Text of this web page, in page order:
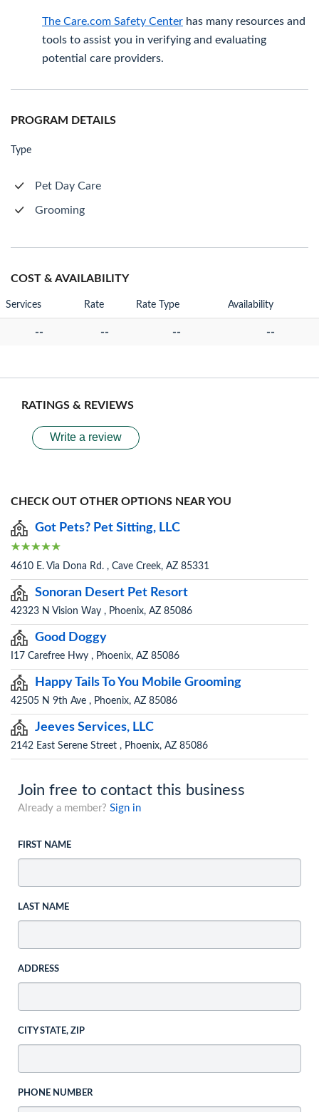
The Care.com Safety Center has many resources and
tools to assist you in verifying and evaluating
potential care providers.
PROGRAM DETAILS
Type
Pet Day Care
Grooming
COST & AVAILABILITY
Services Rate Rate Type Availability
-- -- -- --
RATINGS & REVIEWS
Write a review
CHECK OUT OTHER OPTIONS NEAR YOU
Got Pets? Pet Sitting, LLC
4610 E. Via Dona Rd. , Cave Creek, AZ 85331
Sonoran Desert Pet Resort
42323 N Vision Way , Phoenix, AZ 85086
Good Doggy
I17 Carefree Hwy , Phoenix, AZ 85086
Happy Tails To You Mobile Grooming
42505 N 9th Ave , Phoenix, AZ 85086
Jeeves Services, LLC
2142 East Serene Street , Phoenix, AZ 85086
Join free to contact this business
Already a member? Sign in
FIRST NAME
LAST NAME
ADDRESS
CITY STATE, ZIP
PHONE NUMBER